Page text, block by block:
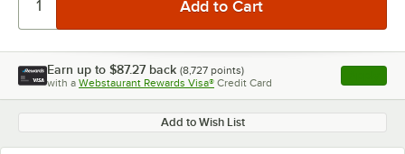
Earn up to $87.27 back (8,727 points)
with a Webstaurant Rewards Visa® Credit Card , opens
Add to Wish List